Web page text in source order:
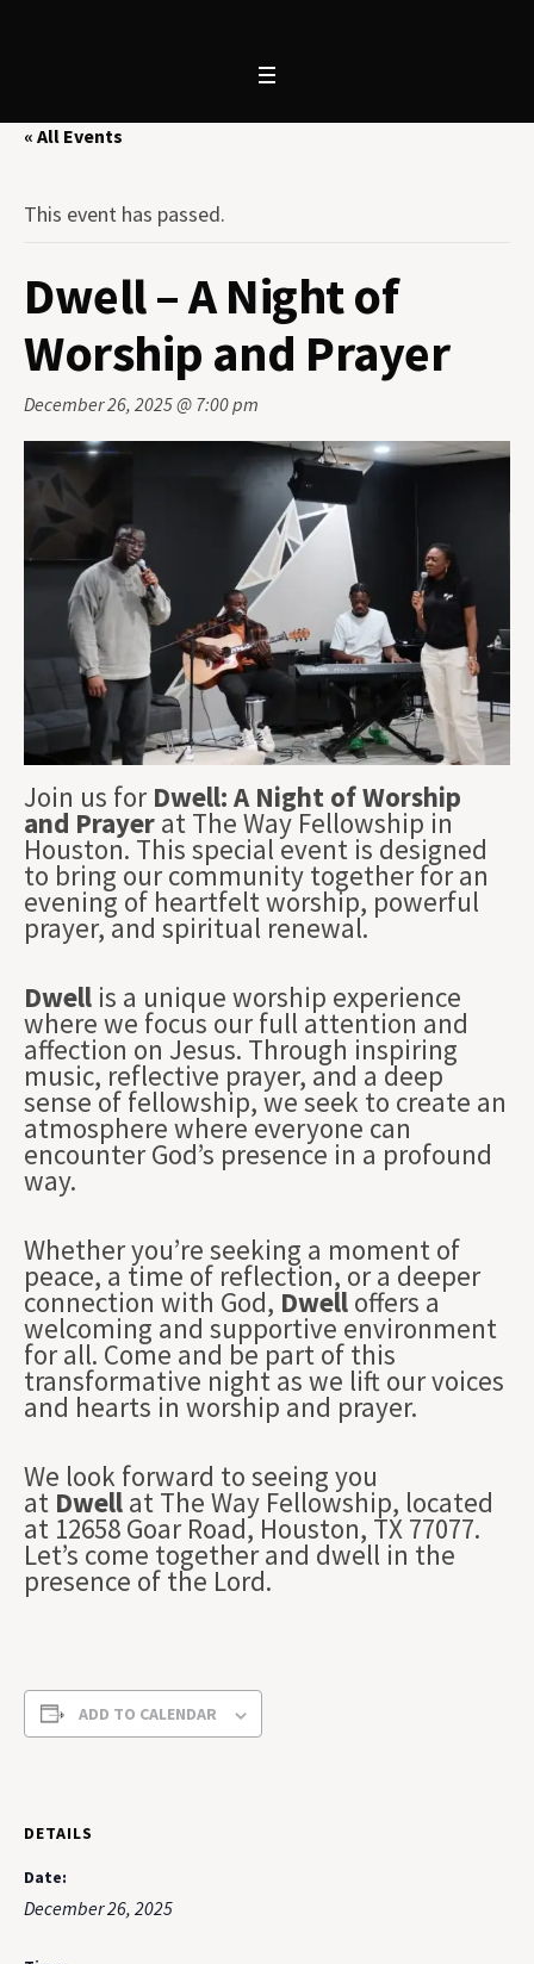
« All Events
This event has passed.
Dwell – A Night of
Worship and Prayer
December 26, 2025 @ 7:00 pm
Join us for Dwell: A Night of Worship
and Prayer at The Way Fellowship in
Houston. This special event is designed
to bring our community together for an
evening of heartfelt worship, powerful
prayer, and spiritual renewal.
Dwell is a unique worship experience
where we focus our full attention and
affection on Jesus. Through inspiring
music, reflective prayer, and a deep
sense of fellowship, we seek to create an
atmosphere where everyone can
encounter God’s presence in a profound
way.
Whether you’re seeking a moment of
peace, a time of reflection, or a deeper
connection with God, Dwell offers a
welcoming and supportive environment
for all. Come and be part of this
transformative night as we lift our voices
and hearts in worship and prayer.
We look forward to seeing you
at Dwell at The Way Fellowship, located
at 12658 Goar Road, Houston, TX 77077.
Let’s come together and dwell in the
presence of the Lord.
ADD TO CALENDAR
DETAILS
Date:
December 26, 2025